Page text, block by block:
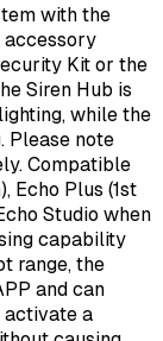
with the
accessory
Kit or the
Siren Hub is
while the
Please note
Compatible
Echo Plus (1st
Studio when
capability
range, the
and can
activate a